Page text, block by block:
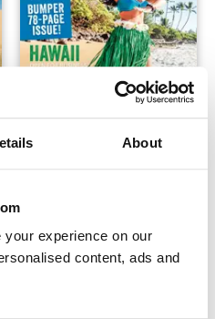
About
experience on our
content, ads and